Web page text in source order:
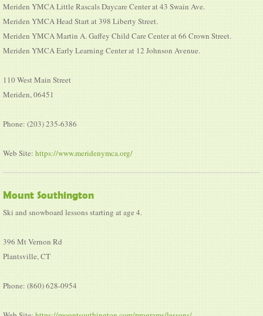
Meriden YMCA Little Rascals Daycare Center at 43 Swain Ave.
Meriden YMCA Head Start at 398 Liberty Street.
Meriden YMCA Martin A. Gaffey Child Care Center at 66 Crown Street.
Meriden YMCA Early Learning Center at 12 Johnson Avenue.
110 West Main Street
Meriden, 06451
Phone: (203) 235-6386
Web Site: https://www.meridenymca.org/
Mount Southington
Ski and snowboard lessons starting at age 4.
396 Mt Vernon Rd
Plantsville, CT
Phone: (860) 628-0954